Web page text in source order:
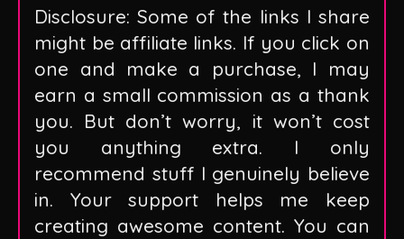
Disclosure: Some of the links I share
might be affiliate links. If you click on
one and make a purchase, I may
earn a small commission as a thank
you. But don’t worry, it won’t cost
you anything extra. I only
recommend stuff I genuinely believe
in. Your support helps me keep
creating awesome content. You can